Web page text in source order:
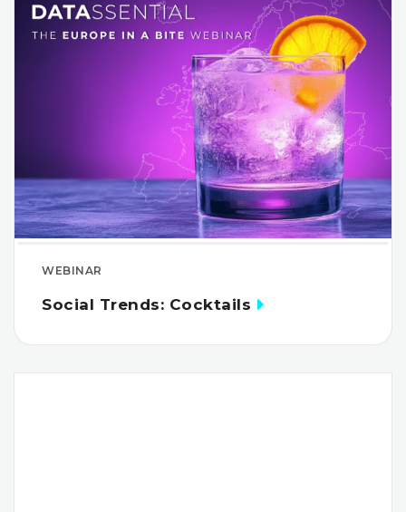
WEBINAR
Social Trends: Cocktails